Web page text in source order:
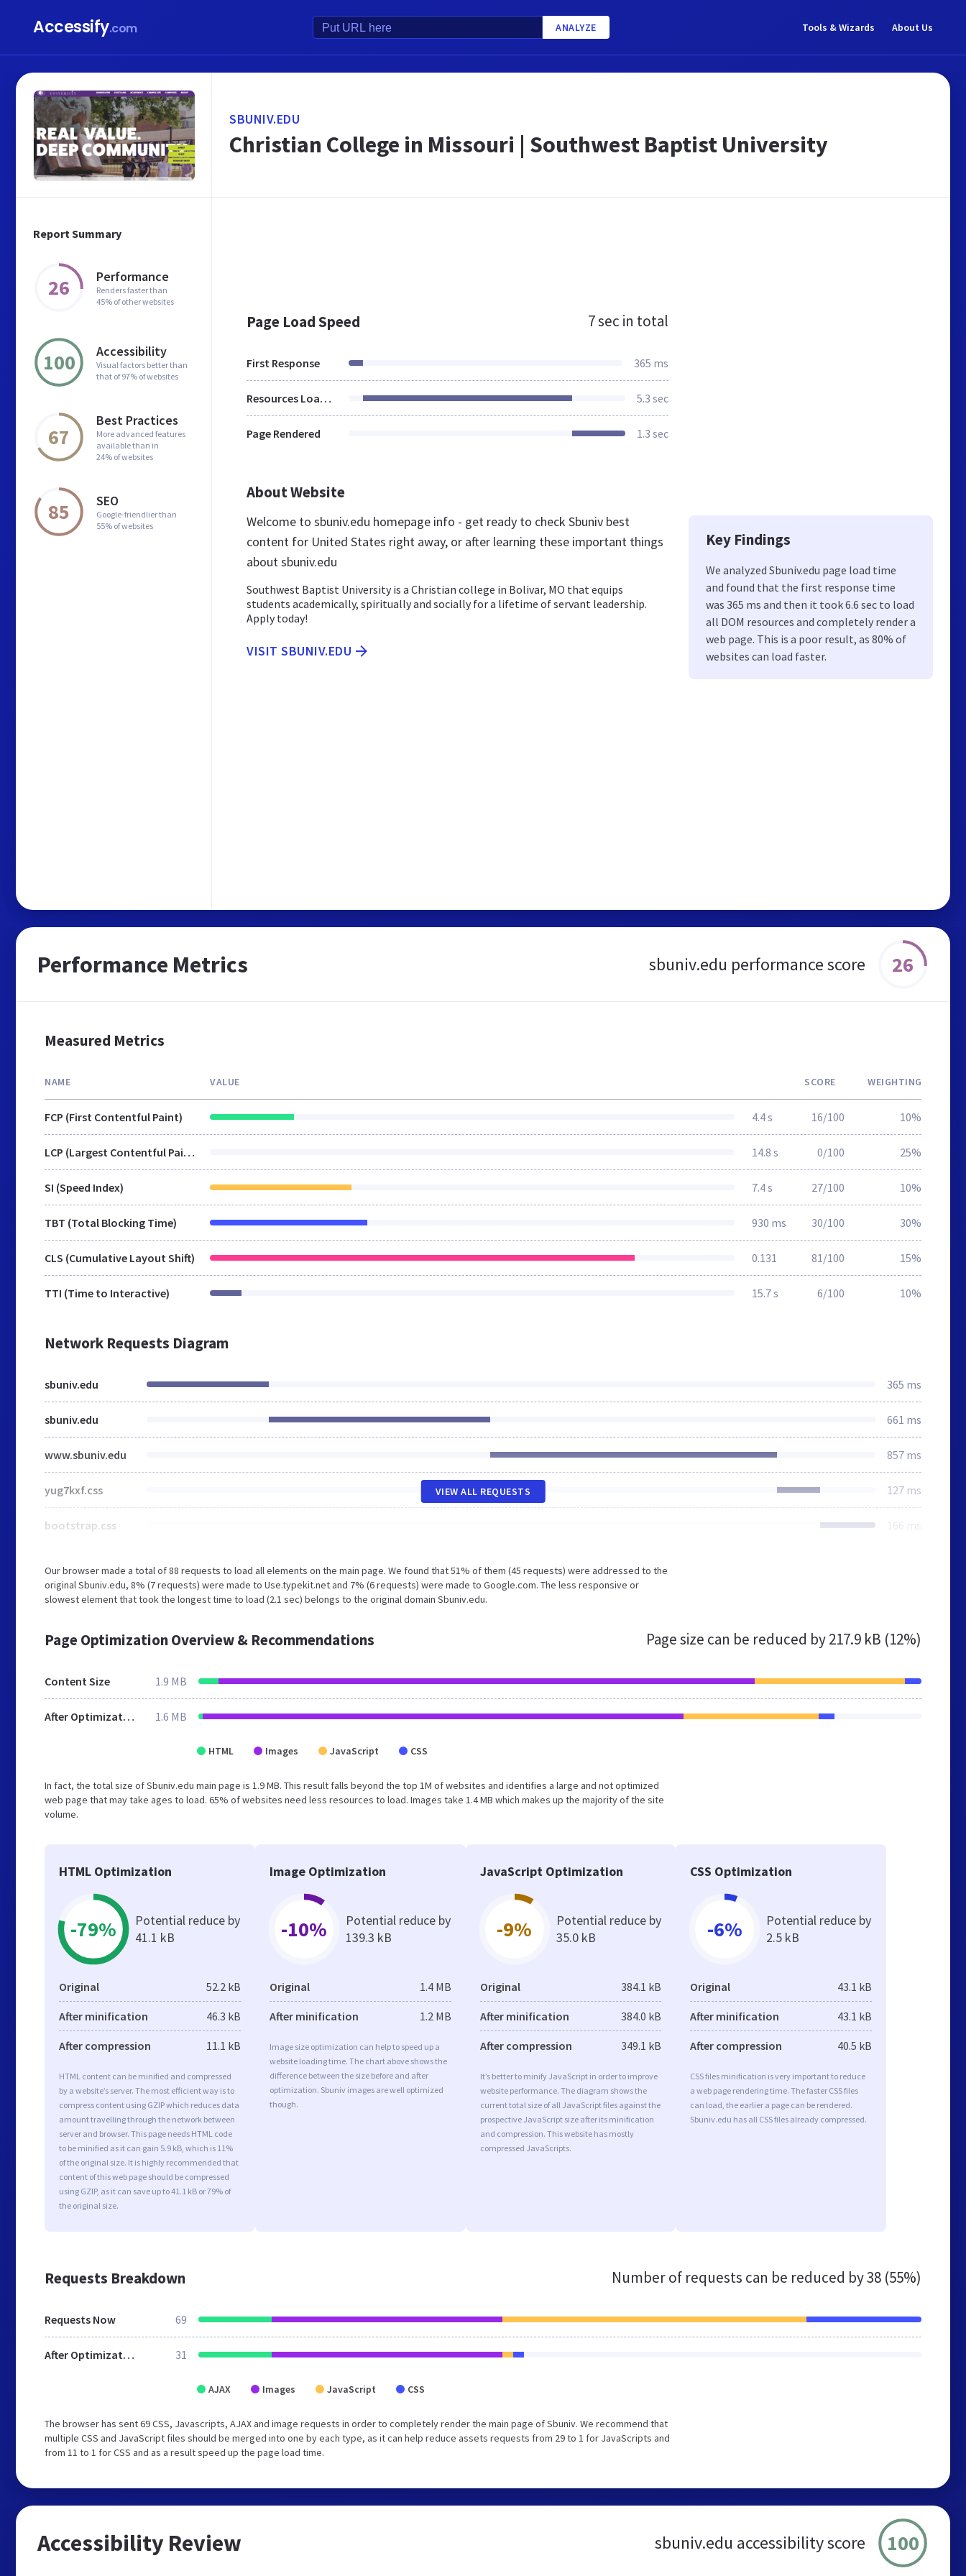
Accessify.com ANALYZE Tools & Wizards About Us
Report Summary
26 Performance
Renders faster than
45% of other websites
100 Accessibility
Visual factors better than
that of 97% of websites
67
Best Practices
More advanced features
available than in
24% of websites
85 SEO
Google-friendlier than
55% of websites
SBUNIV.EDU
Christian College in Missouri | Southwest Baptist University
Page Load Speed 7 sec in total
First Response 365 ms
Resources Loaded 5.3 sec
Page Rendered 1.3 sec
About Website
Welcome to sbuniv.edu homepage info - get ready to check Sbuniv best
content for United States right away, or after learning these important things
about sbuniv.edu
Southwest Baptist University is a Christian college in Bolivar, MO that equips
students academically, spiritually and socially for a lifetime of servant leadership.
Apply today!
VISIT SBUNIV.EDU
Key Findings
We analyzed Sbuniv.edu page load time
and found that the first response time
was 365 ms and then it took 6.6 sec to load
all DOM resources and completely render a
web page. This is a poor result, as 80% of
websites can load faster.
Performance Metrics sbuniv.edu performance score 26
Measured Metrics
NAME VALUE SCORE WEIGHTING
FCP (First Contentful Paint) 4.4 s 16/100 10%
LCP (Largest Contentful Paint) 14.8 s 0/100 25%
SI (Speed Index) 7.4 s 27/100 10%
TBT (Total Blocking Time) 930 ms 30/100 30%
CLS (Cumulative Layout Shift) 0.131 81/100 15%
TTI (Time to Interactive) 15.7 s 6/100 10%
Network Requests Diagram
sbuniv.edu 365 ms
sbuniv.edu 661 ms
www.sbuniv.edu 857 ms
yug7kxf.css 127 ms
bootstrap.css 166 ms
VIEW ALL REQUESTS
Our browser made a total of 88 requests to load all elements on the main page. We found that 51% of them (45 requests) were addressed to the
original Sbuniv.edu, 8% (7 requests) were made to Use.typekit.net and 7% (6 requests) were made to Google.com. The less responsive or
slowest element that took the longest time to load (2.1 sec) belongs to the original domain Sbuniv.edu.
Page Optimization Overview & Recommendations Page size can be reduced by217.9 kB (12%)
Content Size 1.9 MB
After Optimization 1.6 MB
HTML Images JavaScript CSS
In fact, the total size of Sbuniv.edu main page is 1.9 MB. This result falls beyond the top 1M of websites and identifies a large and not optimized
web page that may take ages to load. 65% of websites need less resources to load. Images take 1.4 MB which makes up the majority of the site
volume.
HTML Optimization
-79%
Potential reduce by
41.1 kB
Original 52.2 kB
After minification 46.3 kB
After compression 11.1 kB
HTML content can be minified and compressed
by a website’s server. The most efficient way is to
compress content using GZIP which reduces data
amount travelling through the network between
server and browser. This page needs HTML code
to be minified as it can gain 5.9 kB, which is 11%
of the original size. It is highly recommended that
content of this web page should be compressed
using GZIP, as it can save up to 41.1 kB or 79% of
the original size.
Image Optimization
-10%
Potential reduce by
139.3 kB
Original 1.4 MB
After minification 1.2 MB
Image size optimization can help to speed up a
website loading time. The chart above shows the
difference between the size before and after
optimization. Sbuniv images are well optimized
though.
JavaScript Optimization
-9%
Potential reduce by
35.0 kB
Original 384.1 kB
After minification 384.0 kB
After compression 349.1 kB
It’s better to minify JavaScript in order to improve
website performance. The diagram shows the
current total size of all JavaScript files against the
prospective JavaScript size after its minification
and compression. This website has mostly
compressed JavaScripts.
CSS Optimization
-6%
Potential reduce by
2.5 kB
Original 43.1 kB
After minification 43.1 kB
After compression 40.5 kB
CSS files minification is very important to reduce
a web page rendering time. The faster CSS files
can load, the earlier a page can be rendered.
Sbuniv.edu has all CSS files already compressed.
Requests Breakdown Number of requests can be reduced by38 (55%)
Requests Now 69
After Optimization 31
AJAX Images JavaScript CSS
The browser has sent 69 CSS, Javascripts, AJAX and image requests in order to completely render the main page of Sbuniv. We recommend that
multiple CSS and JavaScript files should be merged into one by each type, as it can help reduce assets requests from 29 to 1 for JavaScripts and
from 11 to 1 for CSS and as a result speed up the page load time.
Accessibility Review sbuniv.edu accessibility score 100